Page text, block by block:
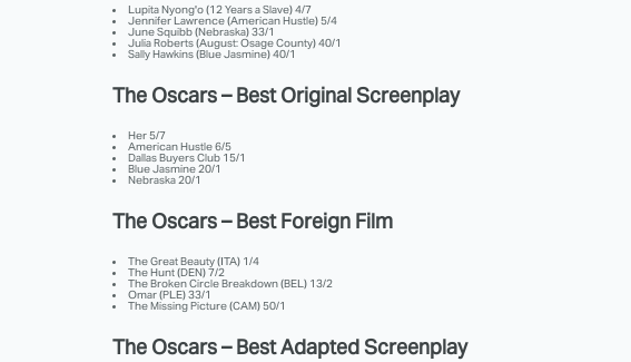
Lupita Nyong'o (12 Years a Slave) 4/7
Jennifer Lawrence (American Hustle) 5/4
June Squibb (Nebraska) 33/1
Julia Roberts (August: Osage County) 40/1
Sally Hawkins (Blue Jasmine) 40/1
The Oscars – Best Original Screenplay
Her 5/7
American Hustle 6/5
Dallas Buyers Club 15/1
Blue Jasmine 20/1
Nebraska 20/1
The Oscars – Best Foreign Film
The Great Beauty (ITA) 1/4
The Hunt (DEN) 7/2
The Broken Circle Breakdown (BEL) 13/2
Omar (PLE) 33/1
The Missing Picture (CAM) 50/1
The Oscars – Best Adapted Screenplay